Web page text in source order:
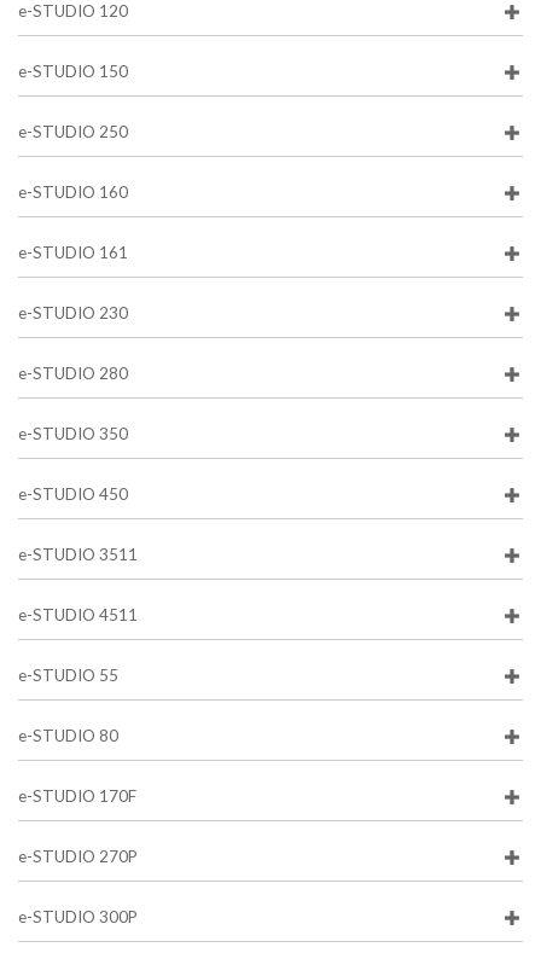
e-STUDIO 120
e-STUDIO 150
e-STUDIO 250
e-STUDIO 160
e-STUDIO 161
e-STUDIO 230
e-STUDIO 280
e-STUDIO 350
e-STUDIO 450
e-STUDIO 3511
e-STUDIO 4511
e-STUDIO 55
e-STUDIO 80
e-STUDIO 170F
e-STUDIO 270P
e-STUDIO 300P